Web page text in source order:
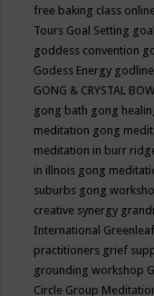
free baking class online
Tours Goal Setting
goddess convention
Godess Energy
GONG & CRYSTAL
gong bath gong
meditation gong
meditation in burr
in illnois gong
suburbs gong
creative synergy
International
practitioners grief
grounding workshop
Circle Group